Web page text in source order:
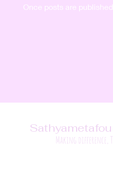
Once posts are
Making difference,